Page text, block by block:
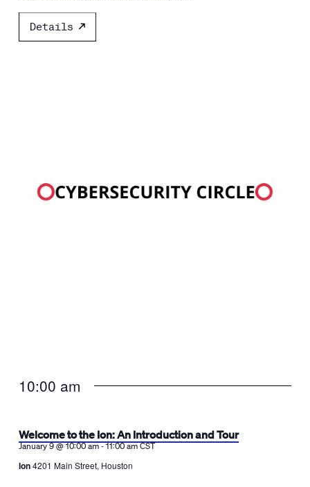
Details
10:00 am
Welcome to the Ion: An Introduction and Tour
January 9 @ 10:00 am-11:00 am CST
Ion4201 Main Street, Houston